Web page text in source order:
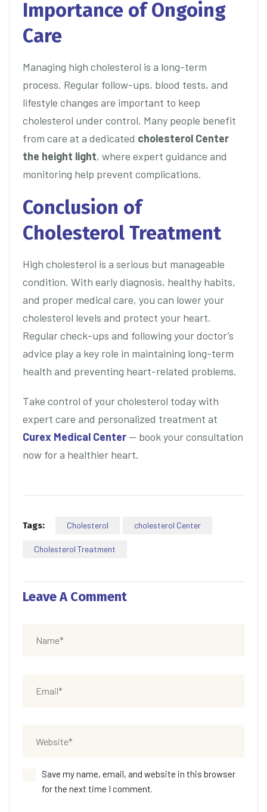
Importance of Ongoing
Care
Managing high cholesterol is a long-term
process. Regular follow-ups, blood tests, and
lifestyle changes are important to keep
cholesterol under control. Many people benefit
from care at a dedicated cholesterol Center
the height light, where expert guidance and
monitoring help prevent complications.
Conclusion of
Cholesterol Treatment
High cholesterol is a serious but manageable
condition. With early diagnosis, healthy habits,
and proper medical care, you can lower your
cholesterol levels and protect your heart.
Regular check-ups and following your doctor’s
advice play a key role in maintaining long-term
health and preventing heart-related problems.
Take control of your cholesterol today with
expert care and personalized treatment at
Curex Medical Center — book your consultation
now for a healthier heart.
Tags: Cholesterol cholesterol Center
Cholesterol Treatment
Leave A Comment
Save my name, email, and website in this browser
for the next time I comment.